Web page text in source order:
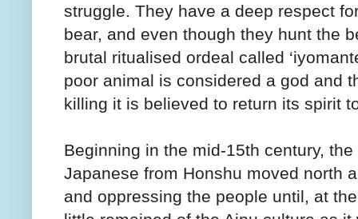
struggle. They have a deep respect
bear, and even though they hunt the
brutal ritualised ordeal called
poor animal is considered a god and
killing it is believed to return its spirit
Beginning in the mid-15th century,
Japanese from Honshu moved north
and oppressing the people until, at